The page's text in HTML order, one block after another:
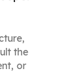
the
or